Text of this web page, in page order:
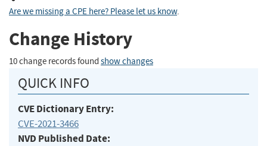
Are we missing a CPE here? Please let us know.
Change History
10 change records found show changes
QUICK INFO
CVE Dictionary Entry:
CVE-2021-3466
NVD Published Date: